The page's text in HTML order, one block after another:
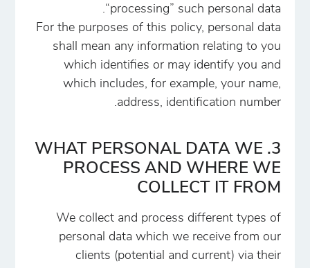
“processing” such personal data.
For the purposes of this policy, personal data
shall mean any information relating to you
which identifies or may identify you and
which includes, for example, your name,
address, identification number.
3. WHAT PERSONAL DATA WE
PROCESS AND WHERE WE
COLLECT IT FROM
We collect and process different types of
personal data which we receive from our
clients (potential and current) via their